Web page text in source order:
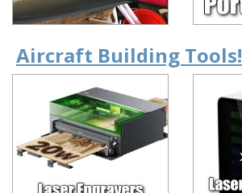
Aircraft Building Tools!